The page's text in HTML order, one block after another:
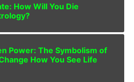
How Will You Die
Power: The Symbolism of
How You See Life